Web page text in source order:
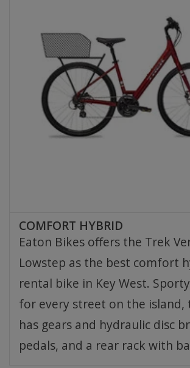
COMFORT HYBRID
Eaton Bikes offers the Trek
Lowstep as the best comfort
rental bike in Key West.
for every street on the island,
has gears and hydraulic disc
pedals, and a rear rack with